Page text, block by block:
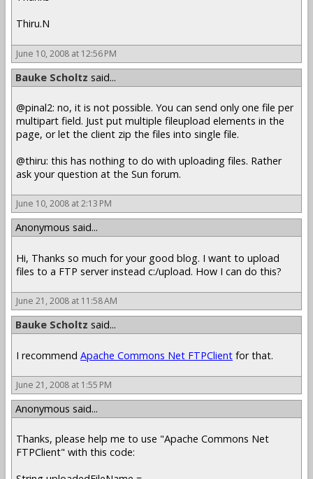
Thiru.N
June 10, 2008 at 12:56 PM
Bauke Scholtz said...
@pinal2: no, it is not possible. You can send only one file per
multipart field. Just put multiple fileupload elements in the
page, or let the client zip the files into single file.
@thiru: this has nothing to do with uploading files. Rather
ask your question at the Sun forum.
June 10, 2008 at 2:13 PM
Anonymous said...
Hi, Thanks so much for your good blog. I want to upload
files to a FTP server instead c:/upload. How I can do this?
June 21, 2008 at 11:58 AM
Bauke Scholtz said...
I recommend Apache Commons Net FTPClient for that.
June 21, 2008 at 1:55 PM
Anonymous said...
Thanks, please help me to use "Apache Commons Net
FTPClient" with this code: